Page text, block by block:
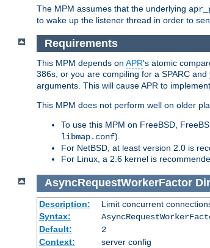
The MPM assumes that the underlying
to wake up the listener thread in order to
Requirements
This MPM depends on APR's atomic
386s, or you are compiling for a SPARC
arguments. This will cause APR to
This MPM does not perform well on older
To use this MPM on FreeBSD,
libmap.conf).
For NetBSD, at least version 2.0 is
For Linux, a 2.6 kernel is
AsyncRequestWorkerFactor
Description:
Limit concurrent
Syntax:
Default:
2
Context:
server config